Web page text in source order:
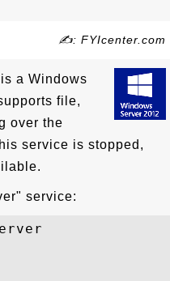
✍: FYIcenter.com
a Windows
file,
over the
service is stopped,
service: